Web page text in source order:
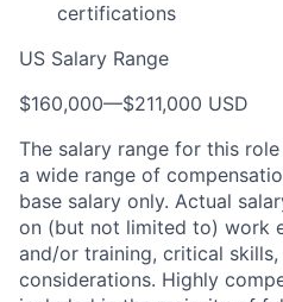
certifications
US Salary Range
$160,000—$211,000 USD
The salary range for this
a wide range of
base salary only. Actual
on (but not limited to) work
and/or training, critical
considerations. Highly